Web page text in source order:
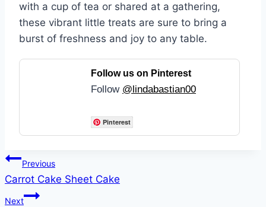
with a cup of tea or shared at a gathering,
these vibrant little treats are sure to bring a
burst of freshness and joy to any table.
Follow us on Pinterest
Follow @lindabastian00
Pinterest
Post
navigation
Previous
Carrot Cake Sheet Cake
Next